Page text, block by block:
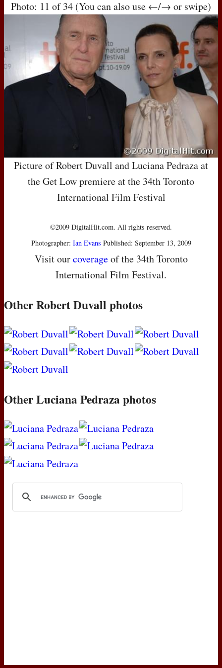
Photo: 11 of 34 (You can also use ←/→ or swipe)
Picture of Robert Duvall and Luciana Pedraza at
the Get Low premiere at the 34th Toronto
International Film Festival
©2009 DigitalHit.com. All rights reserved.
Photographer: Ian Evans Published: September 13, 2009
Visit ourcoverageof the 34th Toronto
International Film Festival.
Other Robert Duvall photos
Other Luciana Pedraza photos